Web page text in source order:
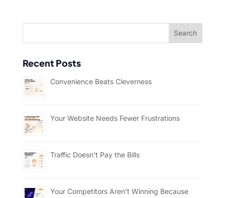
Recent Posts
Convenience Beats Cleverness
Your Website Needs Fewer Frustrations
Traffic Doesn’t Pay the Bills
Your Competitors Aren’t Winning Because